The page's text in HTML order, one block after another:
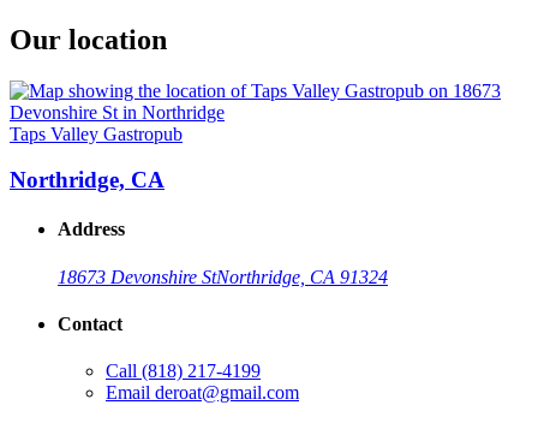
Our location
Taps Valley Gastropub
Northridge, CA
Address
18673 Devonshire StNorthridge, CA 91324
Contact
Call (818) 217-4199
Email deroat@gmail.com